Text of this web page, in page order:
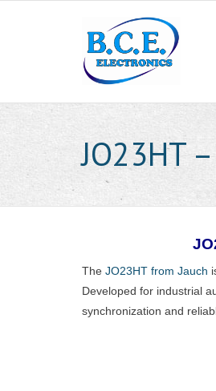
JO23HT
The JO23HT from Jauch
Developed for industrial
synchronization and